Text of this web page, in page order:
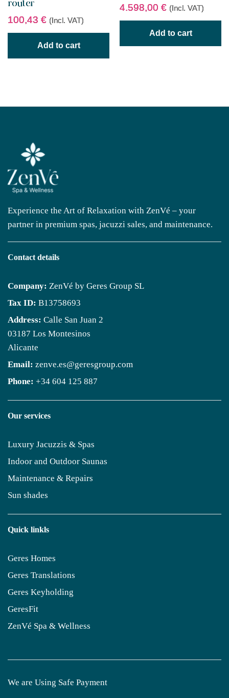
router
100,43 € (Incl. VAT)
Add to cart
4.598,00 € (Incl. VAT)
Add to cart
Experience the Art of Relaxation with ZenVé – your
partner in premium spas, jacuzzi sales, and maintenance.
Contact details
Company: ZenVé by Geres Group SL
Tax ID: B13758693
Address: Calle San Juan 2
03187 Los Montesinos
Alicante
Email: zenve.es@geresgroup.com
Phone: +34 604 125 887
Our services
Luxury Jacuzzis & Spas
Indoor and Outdoor Saunas
Maintenance & Repairs
Sun shades
Quick linkls
Geres Homes
Geres Translations
Geres Keyholding
GeresFit
ZenVé Spa & Wellness
We are Using Safe Payment